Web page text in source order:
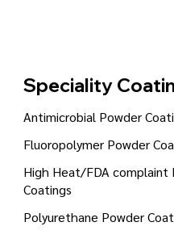
Speciality
Antimicrobial Powder
Fluoropolymer Powder
High Heat/FDA complaint
Coatings
Polyurethane Powder